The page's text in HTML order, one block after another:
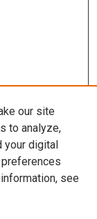
our site
to analyze,
your digital
preferences
see